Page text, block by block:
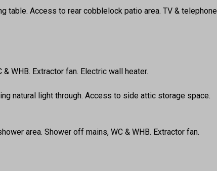
table. Access to rear cobblelock patio area. TV & telephone
WHB. Extractor fan. Electric wall heater.
natural light through. Access to side attic storage space.
area. Shower off mains, WC & WHB. Extractor fan.